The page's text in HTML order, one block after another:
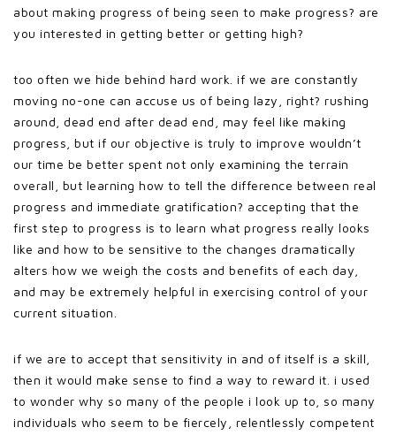
about making progress of being seen to make progress? are
you interested in getting better or getting high?
too often we hide behind hard work. if we are constantly
moving no-one can accuse us of being lazy, right? rushing
around, dead end after dead end, may feel like making
progress, but if our objective is truly to improve wouldn’t
our time be better spent not only examining the terrain
overall, but learning how to tell the difference between real
progress and immediate gratification? accepting that the
first step to progress is to learn what progress really looks
like and how to be sensitive to the changes dramatically
alters how we weigh the costs and benefits of each day,
and may be extremely helpful in exercising control of your
current situation.
if we are to accept that sensitivity in and of itself is a skill,
then it would make sense to find a way to reward it. i used
to wonder why so many of the people i look up to, so many
individuals who seem to be fiercely, relentlessly competent